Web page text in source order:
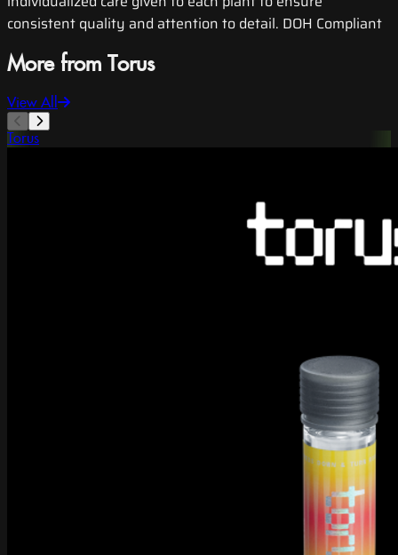
consistent quality and attention to detail. DOH Compliant
More from Torus
View All
Torus